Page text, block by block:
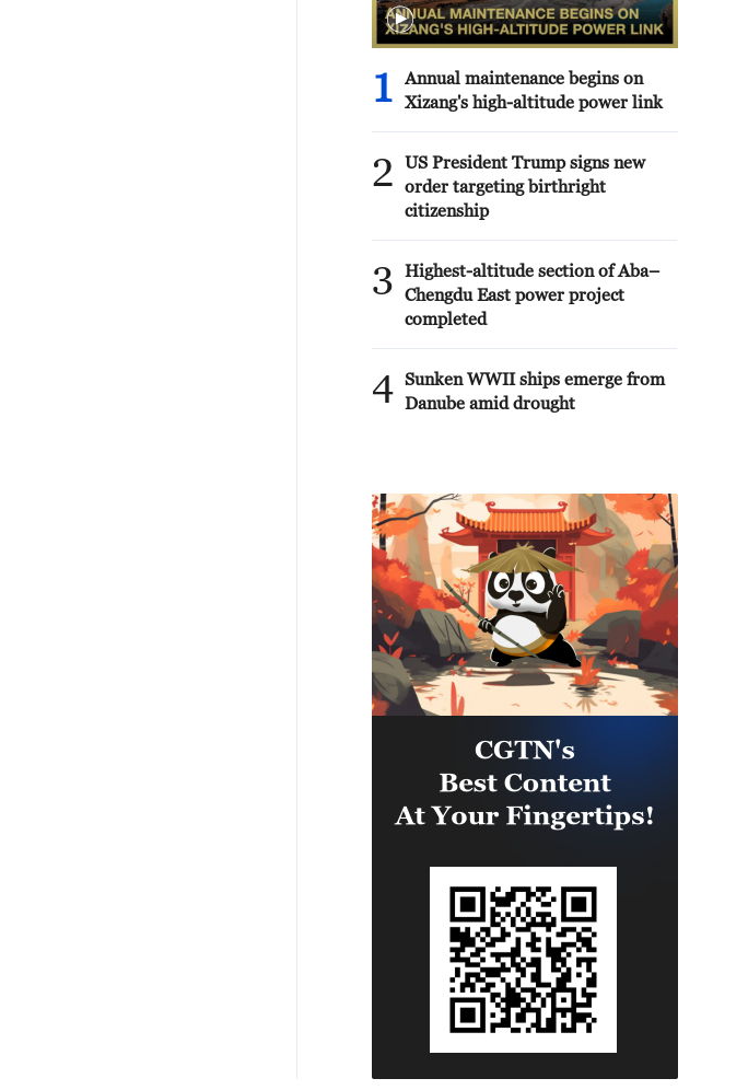
1
Annual maintenance begins on
Xizang's high-altitude power link
2
US President Trump signs new
order targeting birthright
citizenship
3
Highest-altitude section of Aba–
Chengdu East power project
completed
4 Sunken WWII ships emerge from
Danube amid drought